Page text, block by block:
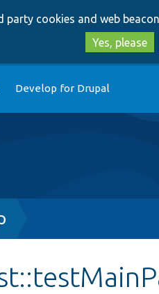
party cookies and web
Yes, please
Develop for Drupal